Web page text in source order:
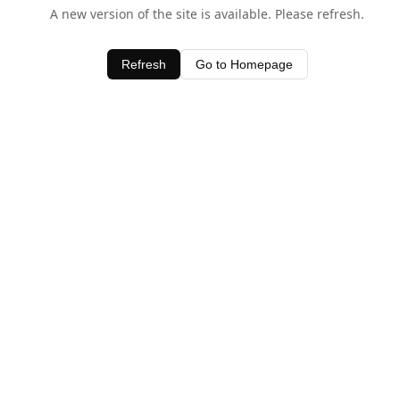
A new version of the site is available. Please refresh.
Refresh Go to Homepage